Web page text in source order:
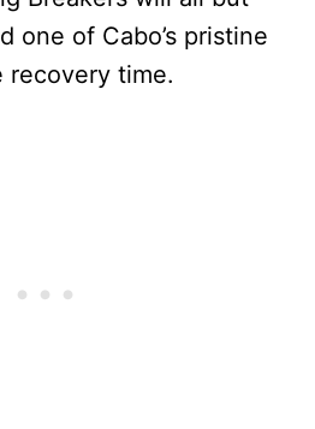
one of Cabo’s pristine
recovery time.